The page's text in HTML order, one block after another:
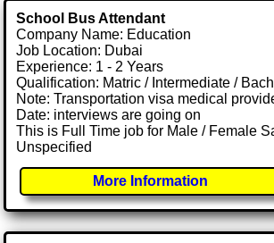
School Bus Attendant
Company Name: Education
Job Location: Dubai
Experience: 1 - 2 Years
Qualification: Matric / Intermediate /
Note: Transportation visa medical
Date: interviews are going on
This is Full Time job for Male / Female
Unspecified
More Information